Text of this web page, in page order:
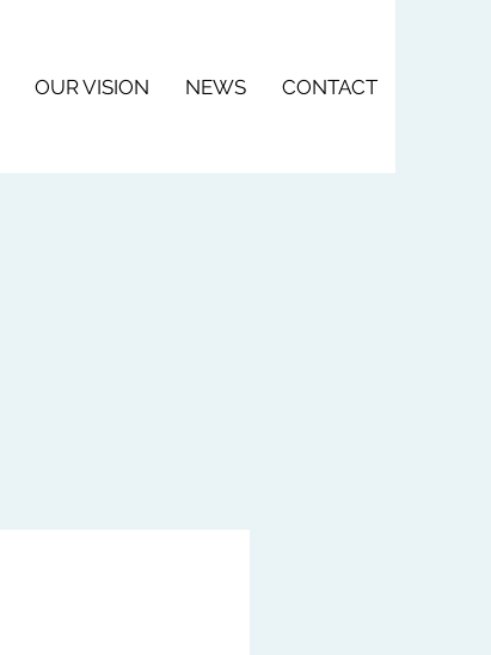
OUR VISION NEWS CONTACT